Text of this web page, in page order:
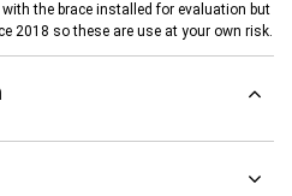
the brace installed for evaluation but
2018 so these are use at your own risk.